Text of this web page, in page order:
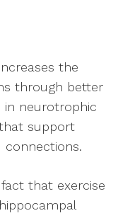
the
through better
in neurotrophic
support
connections.
that exercise